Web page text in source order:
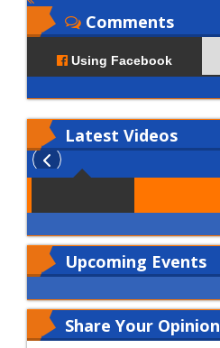
Comments
Using Facebook
Latest Videos
Upcoming Events
Share Your Opinion